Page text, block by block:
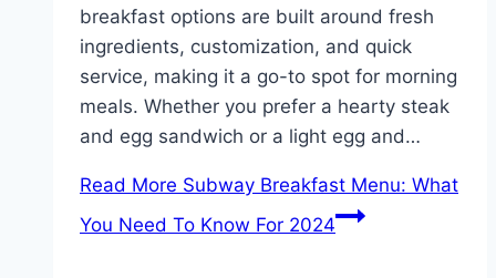
breakfast options are built around fresh
ingredients, customization, and quick
service, making it a go-to spot for morning
meals. Whether you prefer a hearty steak
and egg sandwich or a light egg and…
Read More Subway Breakfast Menu: What
You Need To Know For 2024